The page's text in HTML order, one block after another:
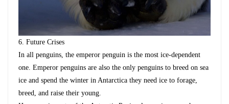
6. Future Crises
In all penguins, the emperor penguin is the most ice-dependent
one. Emperor penguins are also the only penguins to breed on sea
ice and spend the winter in Antarctica they need ice to forage,
breed, and raise their young.